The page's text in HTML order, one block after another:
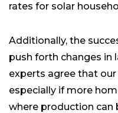
rates for solar
Additionally, the
push forth changes in
experts agree that
especially if more
where production can